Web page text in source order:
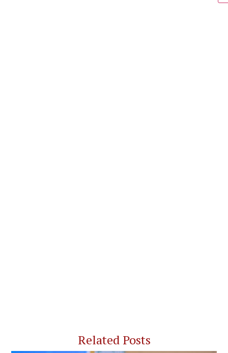
Related Posts